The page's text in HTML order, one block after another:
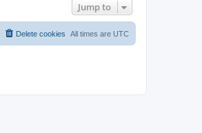
Jump to
All times are UTC
Delete cookies